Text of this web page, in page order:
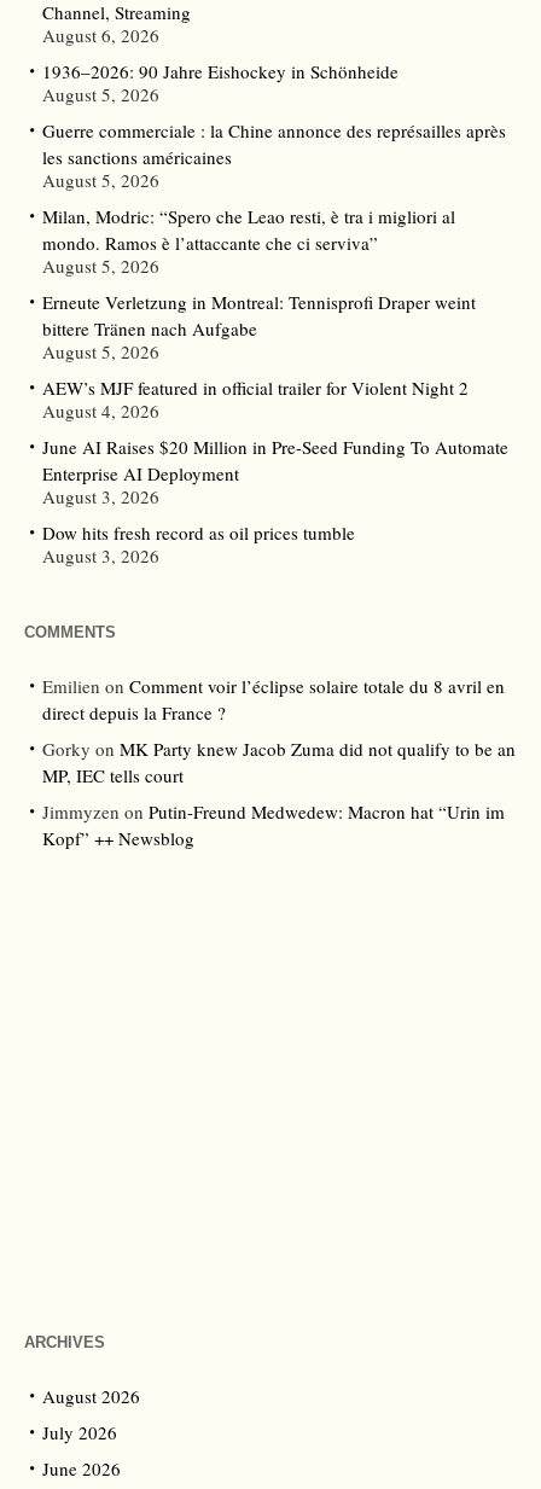
Channel, Streaming
August 6, 2026
1936–2026: 90 Jahre Eishockey in Schönheide
August 5, 2026
Guerre commerciale : la Chine annonce des représailles après
les sanctions américaines
August 5, 2026
Milan, Modric: “Spero che Leao resti, è tra i migliori al
mondo. Ramos è l’attaccante che ci serviva”
August 5, 2026
Erneute Verletzung in Montreal: Tennisprofi Draper weint
bittere Tränen nach Aufgabe
August 5, 2026
AEW’s MJF featured in official trailer for Violent Night 2
August 4, 2026
June AI Raises $20 Million in Pre-Seed Funding To Automate
Enterprise AI Deployment
August 3, 2026
Dow hits fresh record as oil prices tumble
August 3, 2026
COMMENTS
Emilien on Comment voir l’éclipse solaire totale du 8 avril en
direct depuis la France ?
Gorky on MK Party knew Jacob Zuma did not qualify to be an
MP, IEC tells court
Jimmyzen on Putin-Freund Medwedew: Macron hat “Urin im
Kopf” ++ Newsblog
ARCHIVES
August 2026
July 2026
June 2026